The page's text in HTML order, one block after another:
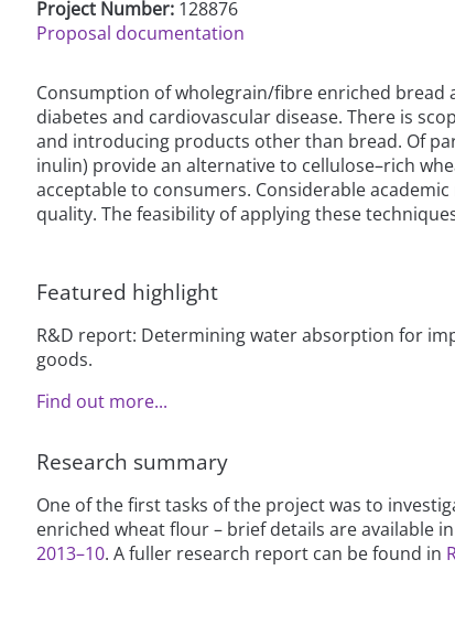
Project Number: 128876
Proposal documentation
Consumption of wholegrain/fibre enriched bread
diabetes and cardiovascular disease. There is
and introducing products other than bread. Of
inulin) provide an alternative to cellulose–rich
acceptable to consumers. Considerable
quality. The feasibility of applying these
Featured highlight
R&D report: Determining water absorption for
goods.
Find out more...
Research summary
One of the first tasks of the project was to
enriched wheat flour – brief details are available in
2013–10. A fuller research report can be found in